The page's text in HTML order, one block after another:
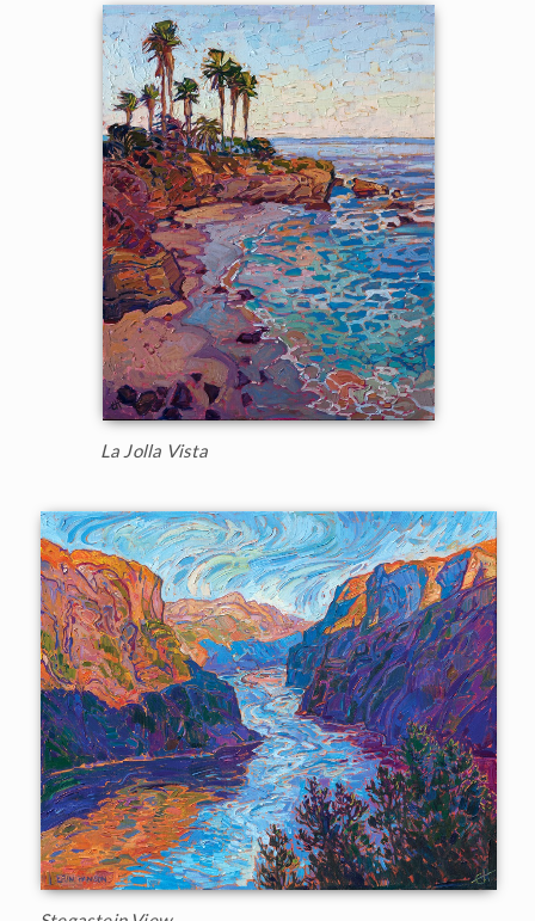
La Jolla Vista